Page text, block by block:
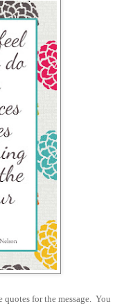
for the message. You